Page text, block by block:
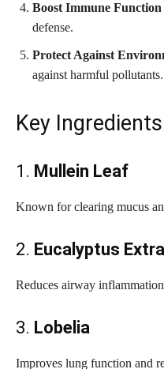
Boost Immune Function
defense.
Protect Against
against harmful pollutants.
Key
1. Mullein Leaf
Known for clearing mucus
2. Eucalyptus
Reduces airway
3. Lobelia
Improves lung function and